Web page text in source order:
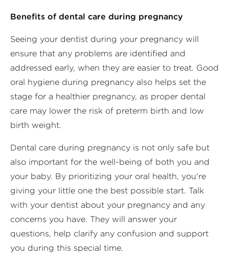
Benefits of dental care during pregnancy
Seeing your dentist during your pregnancy will
ensure that any problems are identified and
addressed early, when they are easier to treat. Good
oral hygiene during pregnancy also helps set the
stage for a healthier pregnancy, as proper dental
care may lower the risk of preterm birth and low
birth weight.
Dental care during pregnancy is not only safe but
also important for the well-being of both you and
your baby. By prioritizing your oral health, you're
giving your little one the best possible start. Talk
with your dentist about your pregnancy and any
concerns you have. They will answer your
questions, help clarify any confusion and support
you during this special time.